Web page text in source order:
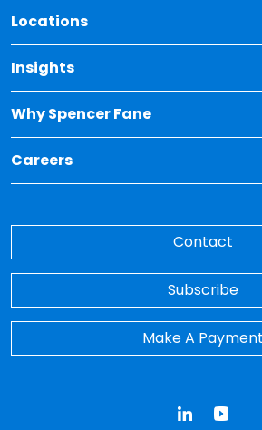
Locations
Insights
Toggle Dropdown for Insights
Why Spencer Fane
Toggle Dropdown for Why
Careers
Toggle Dropdown for Careers
Contact
Subscribe
Make A Payment
LinkedIn